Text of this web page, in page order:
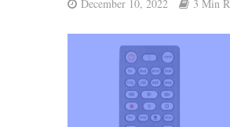
December 10, 2022 3 Min